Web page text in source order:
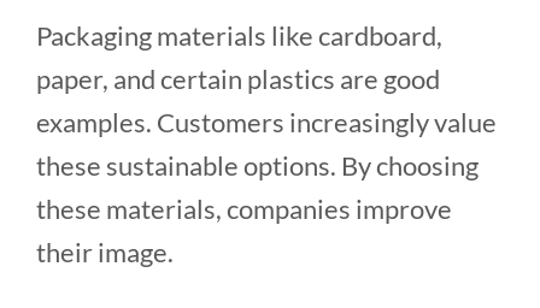
Packaging materials like cardboard,
paper, and certain plastics are good
examples. Customers increasingly value
these sustainable options. By choosing
these materials, companies improve
their image.